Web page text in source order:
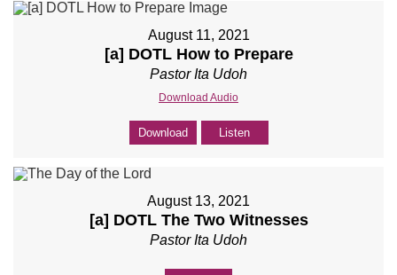
August 11, 2021
[a] DOTL How to Prepare
Pastor Ita Udoh
Download Audio
Download Listen
August 13, 2021
[a] DOTL The Two Witnesses
Pastor Ita Udoh